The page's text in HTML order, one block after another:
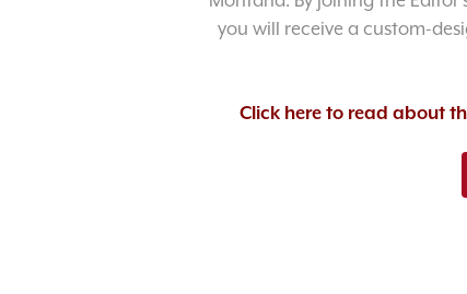
you will receive a custom-
Click here to read about